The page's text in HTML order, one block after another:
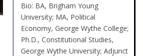
Bio: BA, Brigham Young
University; MA, Political
Economy, George Wythe College;
Ph.D., Constitutional Studies,
George Wythe University; Adjunct